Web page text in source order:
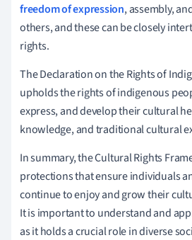
freedom of expression, assembly,
others, and these can be closely
rights.
The Declaration on the Rights of
upholds the rights of indigenous
express, and develop their cultural
knowledge, and traditional cultural
In summary, the Cultural Rights
protections that ensure individuals
continue to enjoy and grow their
It is important to understand and
as it holds a crucial role in diverse